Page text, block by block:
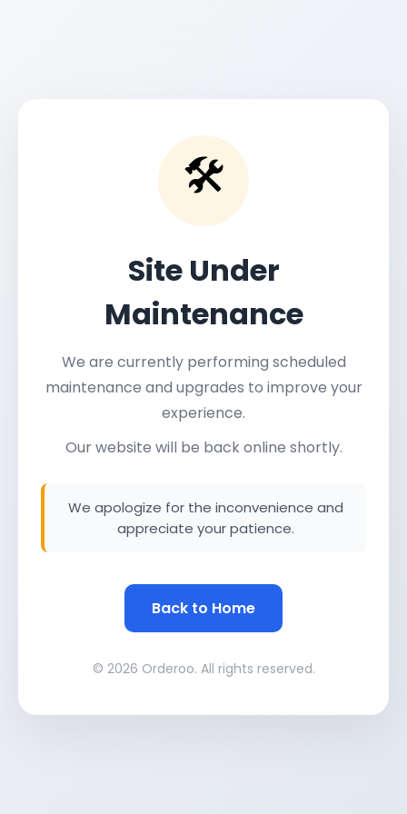
🛠️
Site Under
Maintenance
We are currently performing scheduled
maintenance and upgrades to improve your
experience.
Our website will be back online shortly.
We apologize for the inconvenience and
appreciate your patience.
Back to Home
© 2026 Orderoo. All rights reserved.